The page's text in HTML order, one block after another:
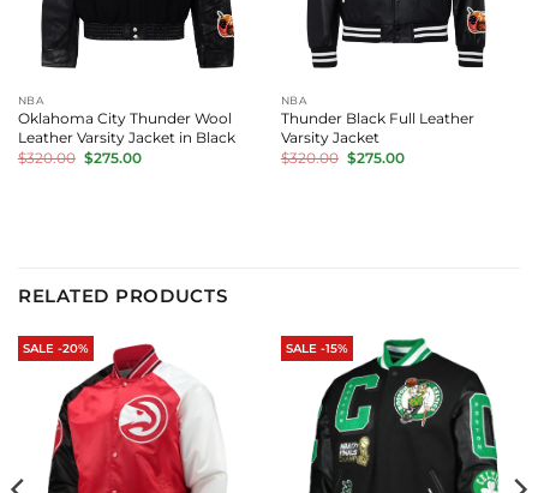
NBA
Oklahoma City Thunder Wool
Leather Varsity Jacket in Black
$320.00 Original
price
$275.00Current
NBA
Thunder Black Full Leather
Varsity Jacket
$320.00 Original
price
$275.00Current
RELATED PRODUCTS
SALE -20% SALE -15%